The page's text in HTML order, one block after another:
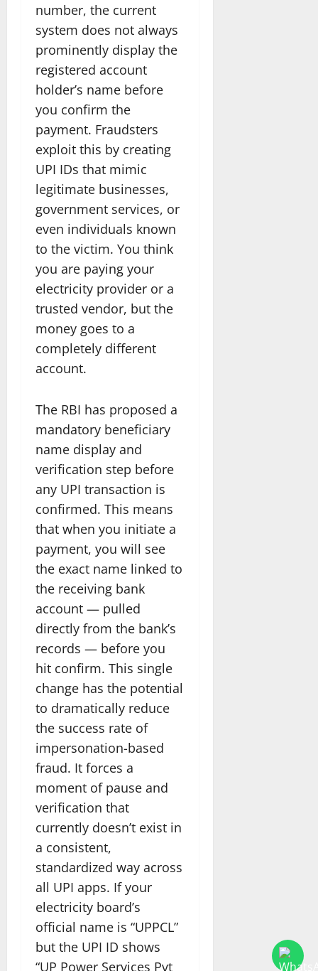
number, the current
system does not always
prominently display the
registered account
holder’s name before
you confirm the
payment. Fraudsters
exploit this by creating
UPI IDs that mimic
legitimate businesses,
government services, or
even individuals known
to the victim. You think
you are paying your
electricity provider or a
trusted vendor, but the
money goes to a
completely different
account.
The RBI has proposed a
mandatory beneficiary
name display and
verification step before
any UPI transaction is
confirmed. This means
that when you initiate a
payment, you will see
the exact name linked to
the receiving bank
account — pulled
directly from the bank’s
records — before you
hit confirm. This single
change has the potential
to dramatically reduce
the success rate of
impersonation-based
fraud. It forces a
moment of pause and
verification that
currently doesn’t exist in
a consistent,
standardized way across
all UPI apps. If your
electricity board’s
official name is “UPPCL”
but the UPI ID shows
“UP Power Services Pvt